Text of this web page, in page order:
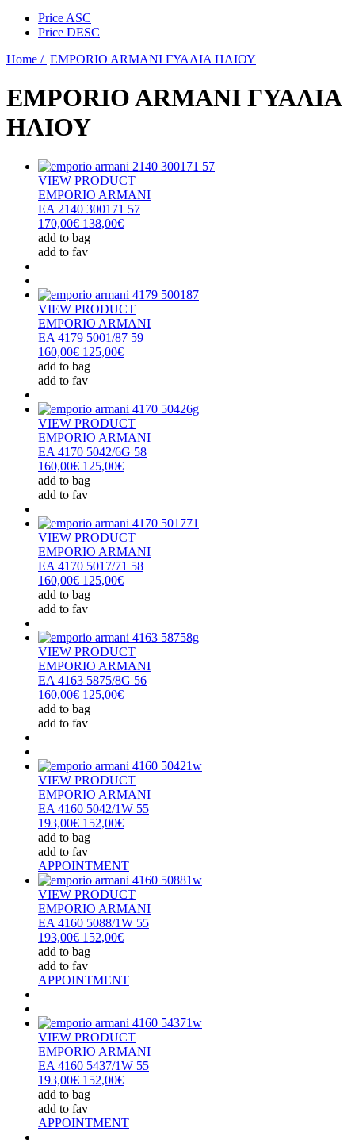
Price ASC
Price DESC
Home / EMPORIO ARMANI ΓΥΑΛΙΑ ΗΛΙΟΥ
EMPORIO ARMANI ΓΥΑΛΙΑ
ΗΛΙΟΥ
VIEW PRODUCT
EMPORIO ARMANI
EA 2140 300171 57
170,00€ 138,00€
add to bag
add to fav
VIEW PRODUCT
EMPORIO ARMANI
EA 4179 5001/87 59
160,00€ 125,00€
add to bag
add to fav
VIEW PRODUCT
EMPORIO ARMANI
EA 4170 5042/6G 58
160,00€ 125,00€
add to bag
add to fav
VIEW PRODUCT
EMPORIO ARMANI
EA 4170 5017/71 58
160,00€ 125,00€
add to bag
add to fav
VIEW PRODUCT
EMPORIO ARMANI
EA 4163 5875/8G 56
160,00€ 125,00€
add to bag
add to fav
VIEW PRODUCT
EMPORIO ARMANI
EA 4160 5042/1W 55
193,00€ 152,00€
add to bag
add to fav
APPOINTMENT
VIEW PRODUCT
EMPORIO ARMANI
EA 4160 5088/1W 55
193,00€ 152,00€
add to bag
add to fav
APPOINTMENT
VIEW PRODUCT
EMPORIO ARMANI
EA 4160 5437/1W 55
193,00€ 152,00€
add to bag
add to fav
APPOINTMENT